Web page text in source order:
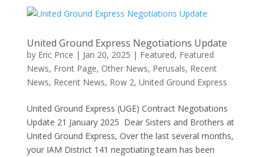
United Ground Express Negotiations Update
by Eric Price | Jan 20, 2025 | Featured, Featured
News, Front Page, Other News, Perusals, Recent
News, Recent News, Row 2, United Ground Express
United Ground Express (UGE) Contract Negotiations
Update 21 January 2025 Dear Sisters and Brothers at
United Ground Express, Over the last several months,
your IAM District 141 negotiating team has been